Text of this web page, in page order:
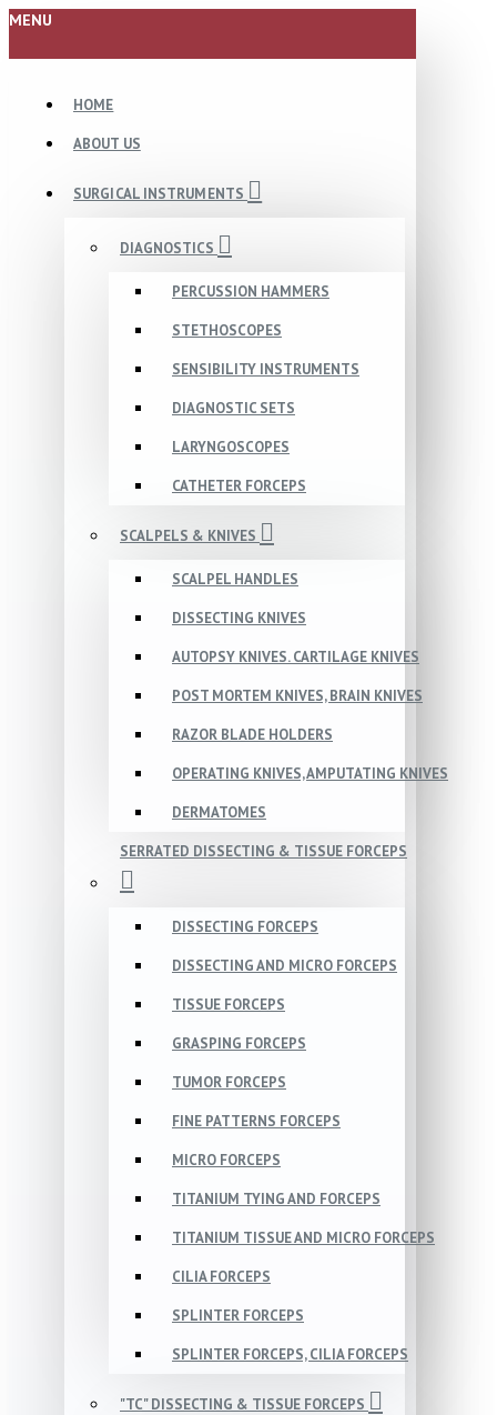
MENU
HOME
ABOUT US
SURGICAL INSTRUMENTS
DIAGNOSTICS
PERCUSSION HAMMERS
STETHOSCOPES
SENSIBILITY INSTRUMENTS
DIAGNOSTIC SETS
LARYNGOSCOPES
CATHETER FORCEPS
SCALPELS & KNIVES
SCALPEL HANDLES
DISSECTING KNIVES
AUTOPSY KNIVES. CARTILAGE KNIVES
POST MORTEM KNIVES, BRAIN KNIVES
RAZOR BLADE HOLDERS
OPERATING KNIVES, AMPUTATING KNIVES
DERMATOMES
SERRATED DISSECTING & TISSUE FORCEPS
DISSECTING FORCEPS
DISSECTING AND MICRO FORCEPS
TISSUE FORCEPS
GRASPING FORCEPS
TUMOR FORCEPS
FINE PATTERNS FORCEPS
MICRO FORCEPS
TITANIUM TYING AND FORCEPS
TITANIUM TISSUE AND MICRO FORCEPS
CILIA FORCEPS
SPLINTER FORCEPS
SPLINTER FORCEPS, CILIA FORCEPS
"TC" DISSECTING & TISSUE FORCEPS